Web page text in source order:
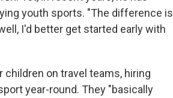
youth sports. "The difference is
I'd better get started early with
children on travel teams, hiring
year-round. They "basically